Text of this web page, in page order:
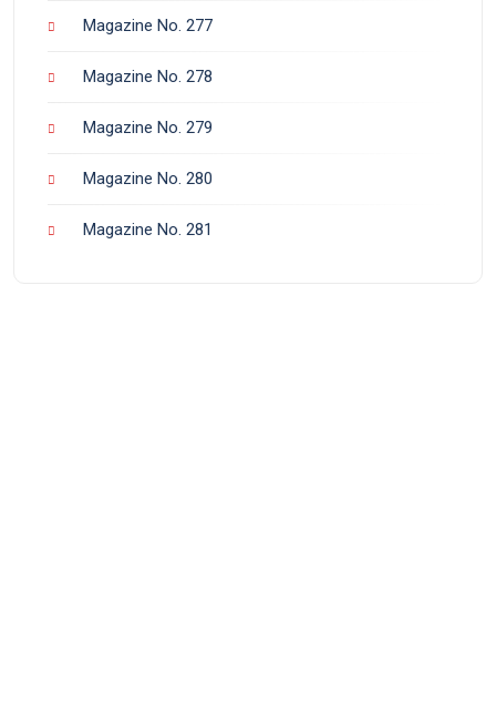
Magazine No. 277
Magazine No. 278
Magazine No. 279
Magazine No. 280
Magazine No. 281